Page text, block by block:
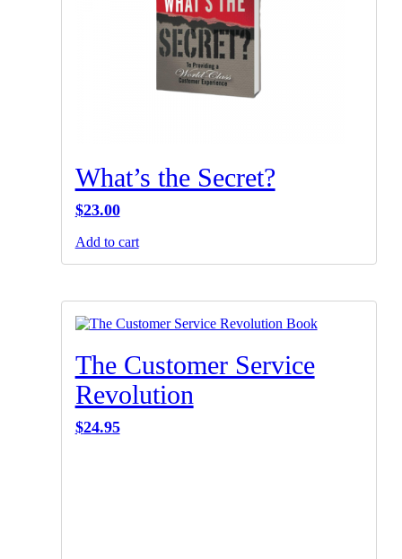
What’s the Secret?
$23.00
Add to cart
The Customer Service
Revolution
$24.95